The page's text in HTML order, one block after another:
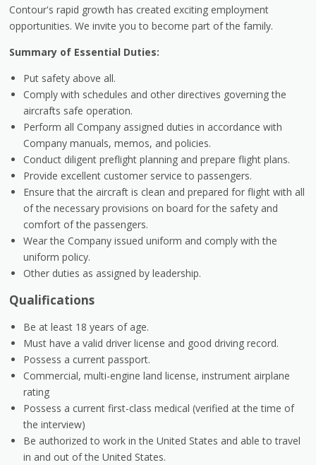
Contour's rapid growth has created exciting employment
opportunities. We invite you to become part of the family.
Summary of Essential Duties:
Put safety above all.
Comply with schedules and other directives governing the
aircrafts safe operation.
Perform all Company assigned duties in accordance with
Company manuals, memos, and policies.
Conduct diligent preflight planning and prepare flight plans.
Provide excellent customer service to passengers.
Ensure that the aircraft is clean and prepared for flight with all
of the necessary provisions on board for the safety and
comfort of the passengers.
Wear the Company issued uniform and comply with the
uniform policy.
Other duties as assigned by leadership.
Qualifications
Be at least 18 years of age.
Must have a valid driver license and good driving record.
Possess a current passport.
Commercial, multi-engine land license, instrument airplane
rating
Possess a current first-class medical (verified at the time of
the interview)
Be authorized to work in the United States and able to travel
in and out of the United States.